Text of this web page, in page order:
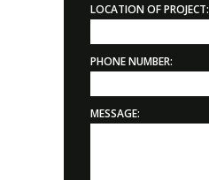
LOCATION OF PROJECT:
PHONE NUMBER:
MESSAGE: